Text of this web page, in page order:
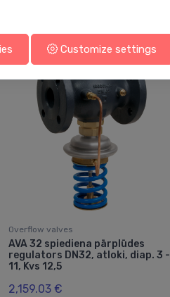
Overflow valves
AVA 32 spiediena pārplūdes
regulators DN32, atloki, diap. 3 -
11, Kvs 12,5
2,159.03 €
Customize settings